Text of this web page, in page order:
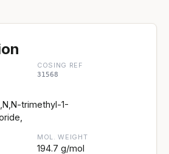
COSING REF
31568
trimethyl-1-
MOL. WEIGHT
194.7 g/mol